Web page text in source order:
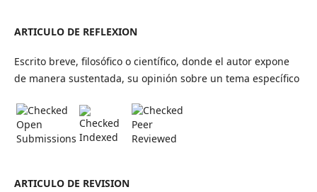
ARTICULO DE REFLEXION
Escrito breve, filosófico o científico, donde el autor expone
de manera sustentada, su opinión sobre un tema específico
Open
Submissions Indexed
Peer
Reviewed
ARTICULO DE REVISION